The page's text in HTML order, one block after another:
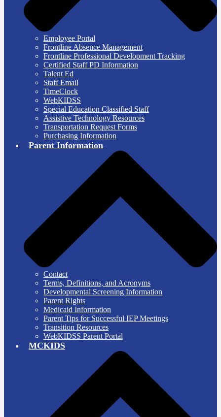
Employee Portal
Frontline Absence Management
Frontline Professional Development Tracking
Certified Staff PD Information
Talent Ed
Staff Email
TimeClock
WebKIDSS
Special Education Classified Staff
Assistive Technology Resources
Transportation Request Forms
Purchasing Information
Parent Information
Contact
Terms, Definitions, and Acronyms
Developmental Screening Information
Parent Rights
Medicaid Information
Parent Tips for Successful IEP Meetings
Transition Resources
WebKIDSS Parent Portal
MCKIDS